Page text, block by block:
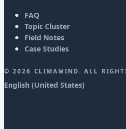
FAQ
Topic Cluster
Field Notes
Case Studies
©2026 CLIMAMIND. ALL
English (United States)